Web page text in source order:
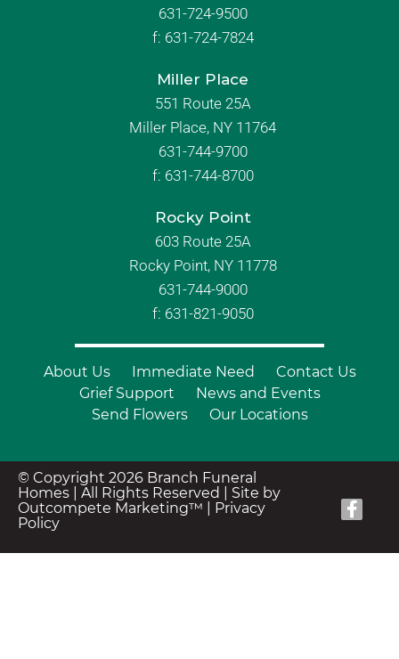
631-724-9500
f: 631-724-7824
Miller Place
551 Route 25A
Miller Place, NY 11764
631-744-9700
f: 631-744-8700
Rocky Point
603 Route 25A
Rocky Point, NY 11778
631-744-9000
f: 631-821-9050
About Us Immediate Need
Contact Us
Grief Support
News and Events
Send Flowers
Our Locations
© Copyright 2026 Branch Funeral
Homes | All Rights Reserved | Site by
Outcompete Marketing™
Privacy
Policy